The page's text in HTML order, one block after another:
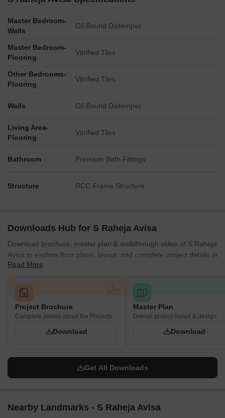
1.70m x 1.75m).
14.2 meters by 2.5 meters.
Master Bedroom-
Walls
Oil Bound Distemper
Master Bedroom-
Flooring
Vitrified Tiles
Other Bedrooms-
Flooring
Vitrified Tiles
Walls Oil Bound Distemper
Living Area-
Flooring
Vitrified Tiles
Bathroom Premium Bath Fittings
Structure RCC Frame Structure
Downloads Hub for S Raheja Avisa
Download brochure, master plan & walkthrough video of S Raheja
Avisa to explore floor plans, layout, and complete project details in
Bandra West, Mumbai.
Read More
Project Brochure
Complete details about the Projects
Download
Master Plan
Overall project layout & design
Download
Get All Downloads
Nearby Landmarks - S Raheja Avisa